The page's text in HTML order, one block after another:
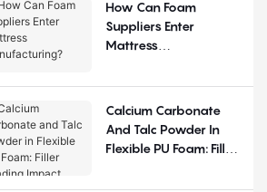
How Can Foam
Suppliers Enter
Mattress
Calcium Carbonate
And Talc Powder In
Flexible PU Foam: Filler